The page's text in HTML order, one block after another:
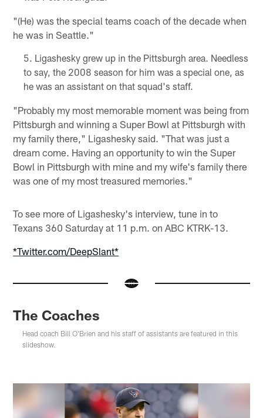
"(He) was the special teams coach of the decade when
he was in Seattle."
Ligashesky grew up in the Pittsburgh area. Needless
to say, the 2008 season for him was a special one, as
he was an assistant on that squad's staff.
"Probably my most memorable moment was being from
Pittsburgh and winning a Super Bowl at Pittsburgh with
my family there," Ligashesky said. "That was just a
dream come. Having an opportunity to win the Super
Bowl in Pittsburgh with mine and my wife's family there
was one of my most treasured memories."
To see more of Ligashesky's interview, tune in to
Texans 360 Saturday at 11 p.m. on ABC KTRK-13.
*Twitter.com/DeepSlant*
The Coaches
Head coach Bill O'Brien and his staff of assistants are featured in this
slideshow.